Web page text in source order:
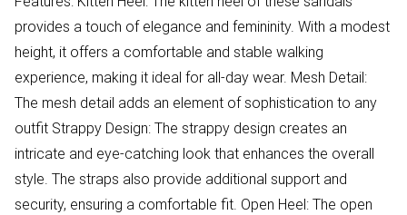
provides a touch of elegance and femininity. With a modest
height, it offers a comfortable and stable walking
experience, making it ideal for all-day wear. Mesh Detail:
The mesh detail adds an element of sophistication to any
outfit Strappy Design: The strappy design creates an
intricate and eye-catching look that enhances the overall
style. The straps also provide additional support and
security, ensuring a comfortable fit. Open Heel: The open